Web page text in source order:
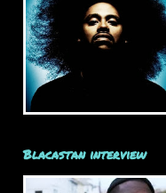
Blacastan interview